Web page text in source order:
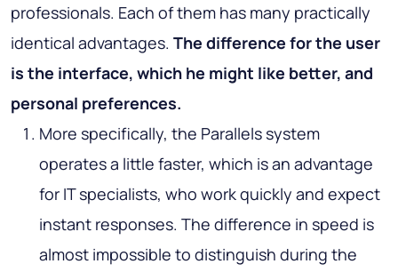
professionals. Each of them has many practically
identical advantages. The difference for the user
is the interface, which he might like better, and
personal preferences.
More specifically, the Parallels system
operates a little faster, which is an advantage
for IT specialists, who work quickly and expect
instant responses. The difference in speed is
almost impossible to distinguish during the